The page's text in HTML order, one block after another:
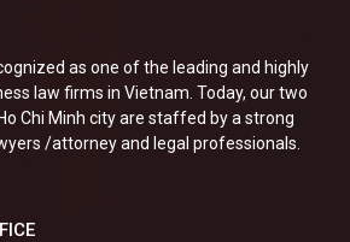
as one of the leading and highly
law firms in Vietnam. Today, our two
Chi Minh city are staffed by a strong
/attorney and legal professionals.